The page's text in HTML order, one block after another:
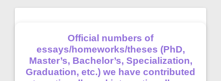
Official numbers of
essays/homeworks/theses (PhD,
Master’s, Bachelor’s, Specialization,
Graduation, etc.) we have contributed